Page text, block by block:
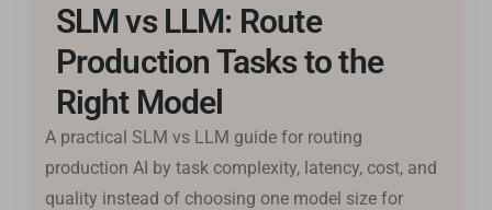
SLM vs LLM: Route
Production Tasks to the
Right Model
A practical SLM vs LLM guide for routing
production AI by task complexity, latency, cost, and
quality instead of choosing one model size for